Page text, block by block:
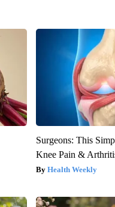
Surgeons: This
Knee Pain &
Health Weekly